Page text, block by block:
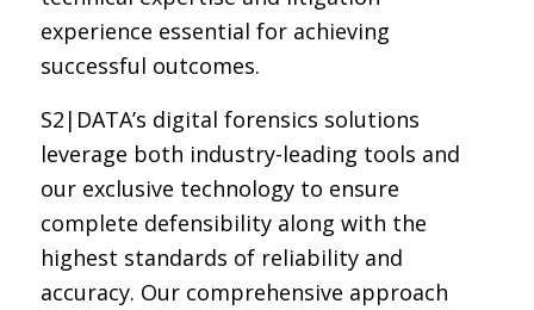
experience essential for achieving
successful outcomes.
S2|DATA’s digital forensics solutions
leverage both industry-leading tools and
our exclusive technology to ensure
complete defensibility along with the
highest standards of reliability and
accuracy. Our comprehensive approach